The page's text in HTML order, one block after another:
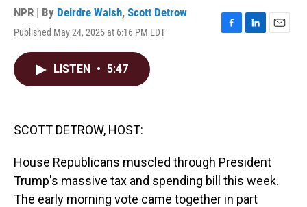
NPR | By Deirdre Walsh, Scott Detrow
Published May 24, 2025 at 6:16 PM EDT
F
L
E
LISTEN • 5:47
SCOTT DETROW, HOST:
House Republicans muscled through President
Trump's massive tax and spending bill this week.
The early morning vote came together in part